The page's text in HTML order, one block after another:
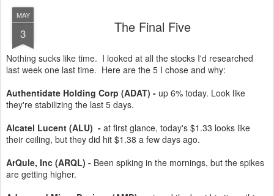
MAY
3 The Final Five
Nothing sucks like time. I looked at all the stocks I'd researched
last week one last time. Here are the 5 I chose and why:
Authentidate Holding Corp (ADAT) - up 6% today. Look like
they're stabilizing the last 5 days.
Alcatel Lucent (ALU) - at first glance, today's $1.33 looks like
their ceiling, but they did hit $1.38 a few days ago.
ArQule, Inc (ARQL) - Been spiking in the mornings, but the spikes
are getting higher.